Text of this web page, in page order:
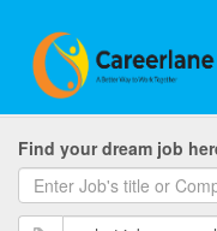
Find your dream job